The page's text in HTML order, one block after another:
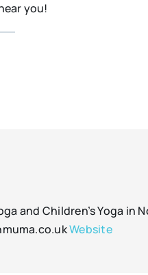
you!
and Children’s Yoga in
Website